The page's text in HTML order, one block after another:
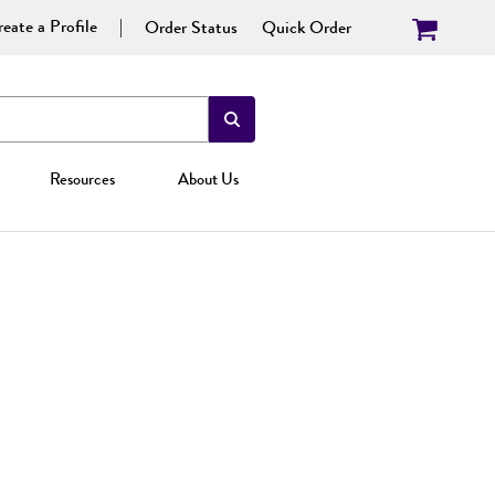
a Profile Order Status Quick Order
Resources About Us